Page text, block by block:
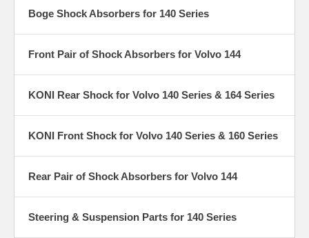
Boge Shock Absorbers for 140 Series
Front Pair of Shock Absorbers for Volvo 144
KONI Rear Shock for Volvo 140 Series & 164 Series
KONI Front Shock for Volvo 140 Series & 160 Series
Rear Pair of Shock Absorbers for Volvo 144
Steering & Suspension Parts for 140 Series